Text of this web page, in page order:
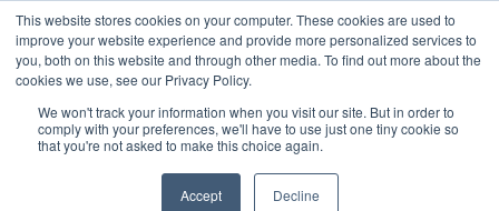
This website stores cookies on your computer. These cookies are used to
improve your website experience and provide more personalized services to
you, both on this website and through other media. To find out more about the
cookies we use, see our Privacy Policy.
We won't track your information when you visit our site. But in order to
comply with your preferences, we'll have to use just one tiny cookie so
that you're not asked to make this choice again.
Accept Decline